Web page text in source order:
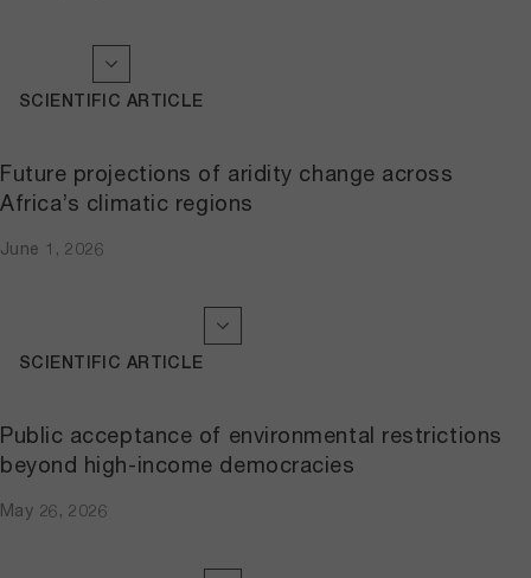
Future projections of aridity change across
Africa’s climatic regions
June 1, 2026
SCIENTIFIC ARTICLE
Public acceptance of environmental restrictions
beyond high-income democracies
May 26, 2026
SCIENTIFIC ARTICLE